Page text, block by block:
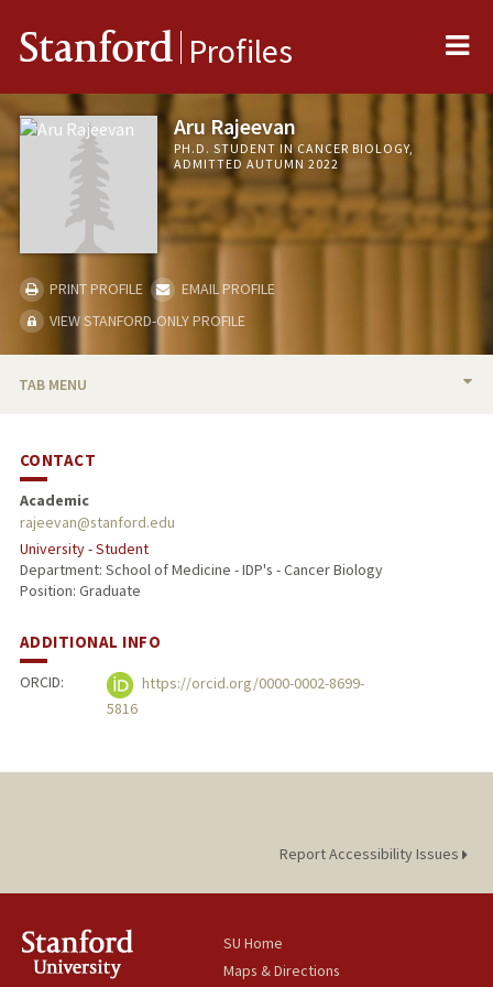
Stanford Profiles
Aru Rajeevan
PH.D. STUDENT IN CANCER BIOLOGY,
ADMITTED AUTUMN 2022
PRINT PROFILE
EMAIL PROFILE
VIEW STANFORD-ONLY PROFILE
TAB MENU
CONTACT
Academic
rajeevan@stanford.edu
University - Student
Department: School of Medicine - IDP's - Cancer Biology
Position: Graduate
ADDITIONAL INFO
ORCID:
https://orcid.org/0000-0002-8699-
5816
Report Accessibility Issues
SU Home
Maps & Directions